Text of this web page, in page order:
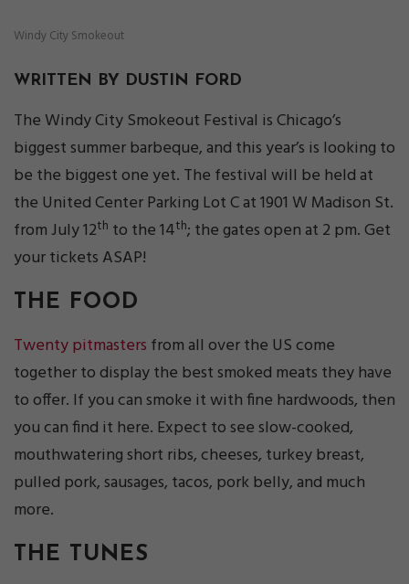
Windy City Smokeout
WRITTEN BY DUSTIN FORD
The Windy City Smokeout Festival is Chicago’s
biggest summer barbeque, and this year’s is looking to
be the biggest one yet. The festival will be held at
the United Center Parking Lot C at 1901 W Madison St.
from July 12th to the 14th; the gates open at 2 pm. Get
your tickets ASAP!
THE FOOD
Twenty pitmasters from all over the US come
together to display the best smoked meats they have
to offer. If you can smoke it with fine hardwoods, then
you can find it here. Expect to see slow-cooked,
mouthwatering short ribs, cheeses, turkey breast,
pulled pork, sausages, tacos, pork belly, and much
more.
THE TUNES